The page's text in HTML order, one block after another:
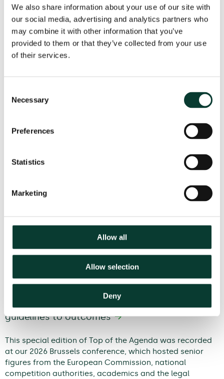
We also share information about your use of our site with
our social media, advertising and analytics partners who
may combine it with other information that you’ve
provided to them or that they’ve collected from your use
of their services.
Selection
Necessary
Preferences
Statistics
Marketing
Allow all
Allow selection
Deny
From uncertainty to causation: a
How do you value a product that may never reach the
market? How do you distinguish commercial opportunity
markets shaped by regulation, reimbursement and
patient behaviour? These are just some of the valuation
Modernising EU competition policy: from
guidelines to outcomes
This special edition of Top of the Agenda was recorded
at our 2026 Brussels conference, which hosted senior
figures from the European Commission, national
competition authorities, academics and the legal